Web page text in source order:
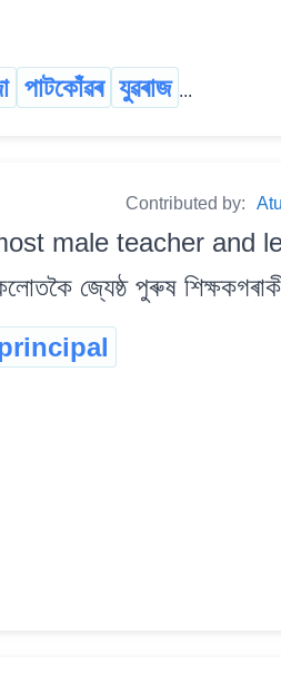
পাটকোঁৱৰ যুৱৰাজ ...
Contributed by:
male teacher and
জ্যেষ্ঠ পুৰুষ